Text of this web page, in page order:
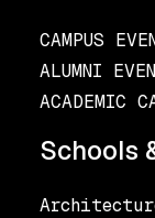
CAMPUS
ALUMNI
ACADEMIC
Schools